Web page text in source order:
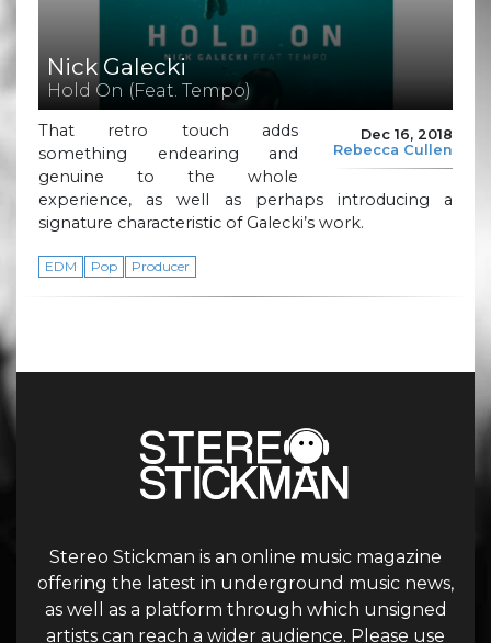
Nick Galecki
Hold On (Feat. Tempo)
Dec 16, 2018
Rebecca Cullen
That retro touch adds
something endearing and
genuine to the whole
experience, as well as perhaps introducing a
signature characteristic of Galecki’s work.
EDM Pop Producer
Stereo Stickman is an online music magazine
offering the latest in underground music news,
as well as a platform through which unsigned
artists can reach a wider audience. Please use